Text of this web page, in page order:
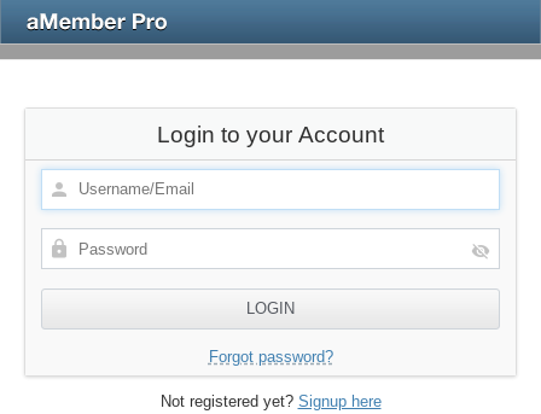
Login to your Account
Forgot password?
Not registered yet? Signup here